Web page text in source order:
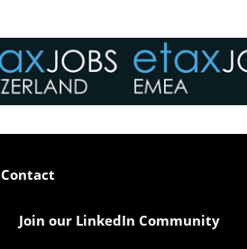
Contact
Join our LinkedIn Community